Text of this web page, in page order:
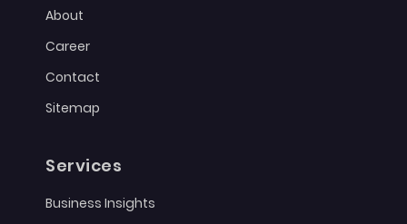
About
Career
Contact
Sitemap
Services
Business Insights